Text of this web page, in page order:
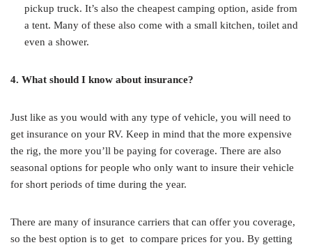
pickup truck. It’s also the cheapest camping option, aside from
a tent. Many of these also come with a small kitchen, toilet and
even a shower.
4. What should I know about insurance?
Just like as you would with any type of vehicle, you will need to
get insurance on your RV. Keep in mind that the more expensive
the rig, the more you’ll be paying for coverage. There are also
seasonal options for people who only want to insure their vehicle
for short periods of time during the year.
There are many of insurance carriers that can offer you coverage,
so the best option is to get to compare prices for you. By getting